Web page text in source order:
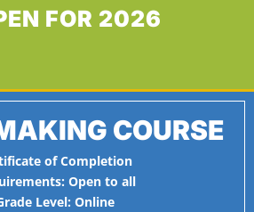
FOR 2026
COURSE
of Completion
Open to all
Level: Online